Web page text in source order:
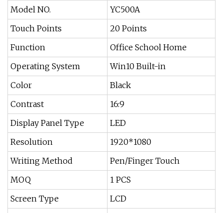
Model NO.
YC500A
Touch Points
20 Points
Function
Office School Home
Operating System
Win10 Built-in
Color
Black
Contrast
16:9
Display Panel Type
LED
Resolution
1920*1080
Writing Method
Pen/Finger Touch
MOQ
1 PCS
Screen Type
LCD